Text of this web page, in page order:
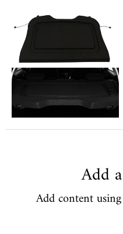
Add
Add content